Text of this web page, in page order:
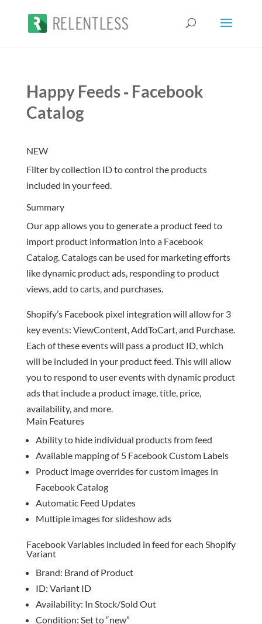
Happy Feeds ‑ Facebook
Catalog
NEW
Filter by collection ID to control the products
included in your feed.
Summary
Our app allows you to generate a product feed to
import product information into a Facebook
Catalog. Catalogs can be used for marketing efforts
like dynamic product ads, responding to product
views, add to carts, and purchases.
Shopify’s Facebook pixel integration will allow for 3
key events: ViewContent, AddToCart, and Purchase.
Each of these events will pass a product ID, which
will be included in your product feed. This will allow
you to respond to user events with dynamic product
ads that include a product image, title, price,
availability, and more.
Main Features
Ability to hide individual products from feed
Available mapping of 5 Facebook Custom Labels
Product image overrides for custom images in
Facebook Catalog
Automatic Feed Updates
Multiple images for slideshow ads
Facebook Variables included in feed for each Shopify
Variant
Brand: Brand of Product
ID: Variant ID
Availability: In Stock/Sold Out
Condition: Set to “new”